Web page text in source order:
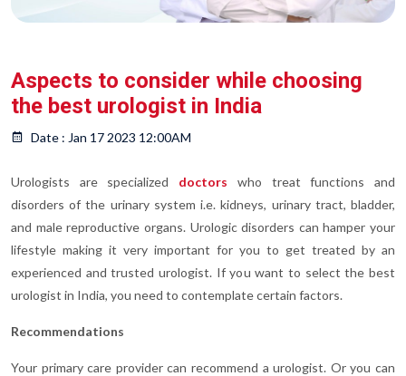
Aspects to consider while choosing
the best urologist in India
Date : Jan 17 2023 12:00AM
Urologists are specialized doctors who treat functions and
disorders of the urinary system i.e. kidneys, urinary tract, bladder,
and male reproductive organs. Urologic disorders can hamper your
lifestyle making it very important for you to get treated by an
experienced and trusted urologist. If you want to select the best
urologist in India, you need to contemplate certain factors.
Recommendations
Your primary care provider can recommend a urologist. Or you can